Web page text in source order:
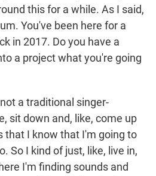
this for a while. As I said,
You've been here for a
in 2017. Do you have a
a project what you're going
not a traditional singer-
sit down and, like, come up
that I know that I'm going to
So I kind of just, like, live in,
I'm finding sounds and